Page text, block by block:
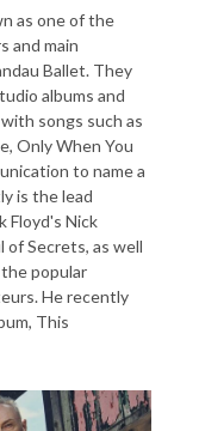
as one of the
and main
Ballet. They
albums and
songs such as
Only When You
to name a
is the lead
Floyd's Nick
of Secrets, as well
popular
He recently
This